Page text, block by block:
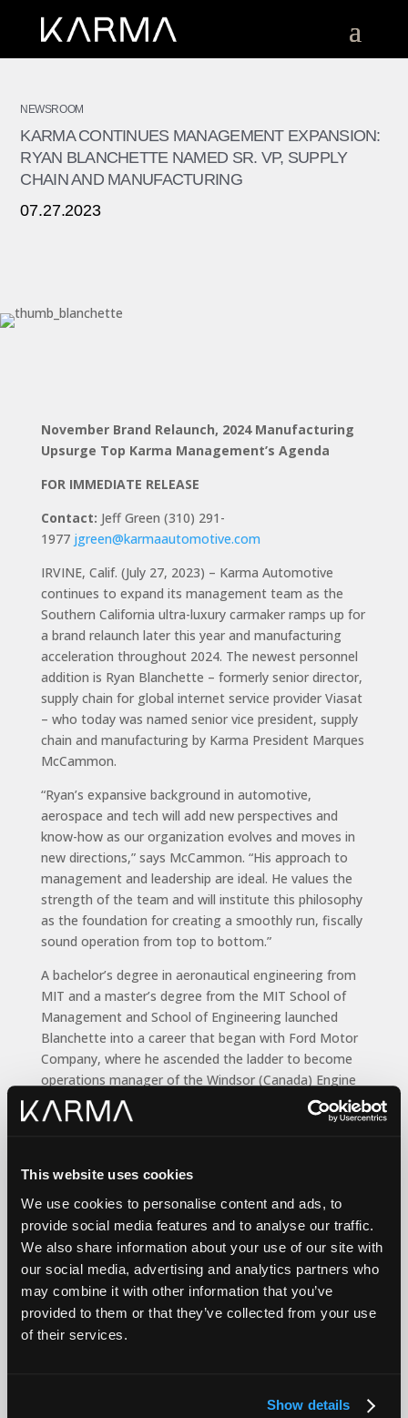
This website uses cookies
We use cookies to personalise content and ads, to
provide social media features and to analyse our traffic.
We also share information about your use of our site with
our social media, advertising and analytics partners who
may combine it with other information that you’ve
provided to them or that they’ve collected from your use
of their services.
Show details
NEWSROOM
KARMA CONTINUES MANAGEMENT EXPANSION:
RYAN BLANCHETTE NAMED SR. VP, SUPPLY
CHAIN AND MANUFACTURING
07.27.2023
November Brand Relaunch, 2024 Manufacturing
Upsurge Top Karma Management’s Agenda
FOR IMMEDIATE RELEASE
Contact: Jeff Green (310) 291-
1977 jgreen@karmaautomotive.com
IRVINE, Calif. (July 27, 2023) – Karma Automotive
continues to expand its management team as the
Southern California ultra-luxury carmaker ramps up for
a brand relaunch later this year and manufacturing
acceleration throughout 2024. The newest personnel
addition is Ryan Blanchette – formerly senior director,
supply chain for global internet service provider Viasat
– who today was named senior vice president, supply
chain and manufacturing by Karma President Marques
McCammon.
“Ryan’s expansive background in automotive,
aerospace and tech will add new perspectives and
know-how as our organization evolves and moves in
new directions,” says McCammon. “His approach to
management and leadership are ideal. He values the
strength of the team and will institute this philosophy
as the foundation for creating a smoothly run, fiscally
sound operation from top to bottom.”
A bachelor’s degree in aeronautical engineering from
MIT and a master’s degree from the MIT School of
Management and School of Engineering launched
Blanchette into a career that began with Ford Motor
Company, where he ascended the ladder to become
operations manager of the Windsor (Canada) Engine
Plant. He moved to TRW (ZF) Automotive in China,
where he was general manager for an automotive and
operations at Cobham Advanced Electronics Systems.
And at Viasat, where he was responsible for an annual
spend of $1.6 billion, Blanchette minimized Covid
material shortages through strategic supply chain
management, saving more than $30 million.
“I am inspired by the creativity of Karma and the
unmatched beauty of our vehicles,” says Blanchette.
“Karma has infinite potential and I’m looking forward
manufacturing operations and translate the elegance